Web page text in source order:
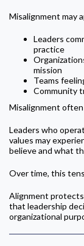
Misalignment may
Leaders
practice
mission
Teams
Community
Misalignment
Leaders who
values may
believe and what
Over time, this
Alignment
that leadership
organizational